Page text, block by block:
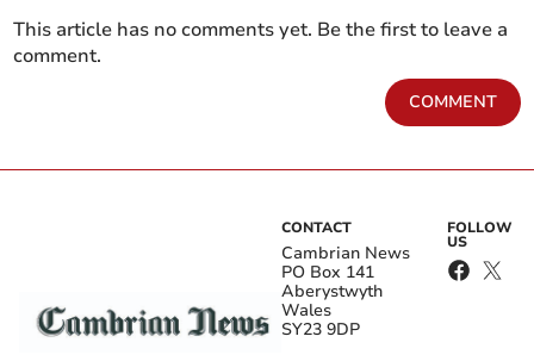
This article has no comments yet. Be the first to leave a
comment.
COMMENT
CONTACT
Cambrian News
PO Box 141
Aberystwyth
Wales
SY23 9DP
FOLLOW
US